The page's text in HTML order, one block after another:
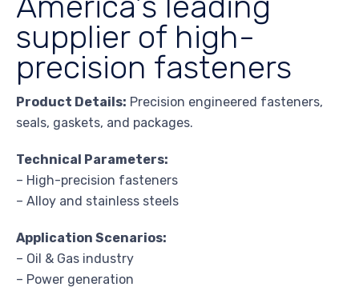
supplier of high-
precision fasteners
Product Details: Precision engineered fasteners,
seals, gaskets, and packages.
Technical Parameters:
– High-precision fasteners
– Alloy and stainless steels
Application Scenarios:
– Oil & Gas industry
– Power generation